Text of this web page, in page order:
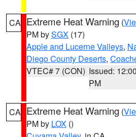
CA Extreme Heat Warning (
PM bySGX (17)
Apple and Lucerne Valleys,
Diego County Deserts,
VTEC# 7 (CON) Issued: 12:00
PM
CA Extreme Heat Warning (
PM by LOX ()